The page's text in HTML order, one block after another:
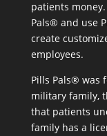
patients
Pals® and use
create
employees.
Pills Pals® was
military family,
that patients
family has a